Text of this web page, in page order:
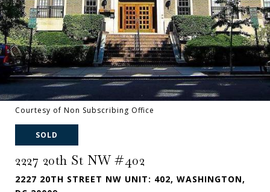
Courtesy of Non Subscribing Office
SOLD
2227 20th St NW #402
2227 20TH STREET NW UNIT: 402, WASHINGTON,